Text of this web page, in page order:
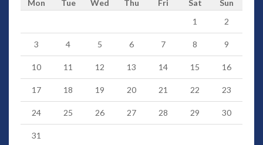
Mon Tue Wed Thu Fri Sat
Sun
1
2
3 4 5 6 7 8 9
10 11 12 13 14 15 16
17 18 19 20 21 22 23
24 25 26 27 28 29 30
31